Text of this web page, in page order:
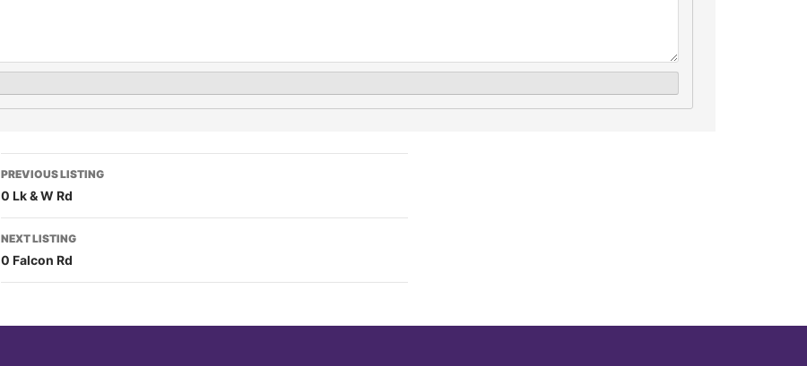
PREVIOUS LISTING
0 Lk & W Rd
NEXT LISTING
0 Falcon Rd